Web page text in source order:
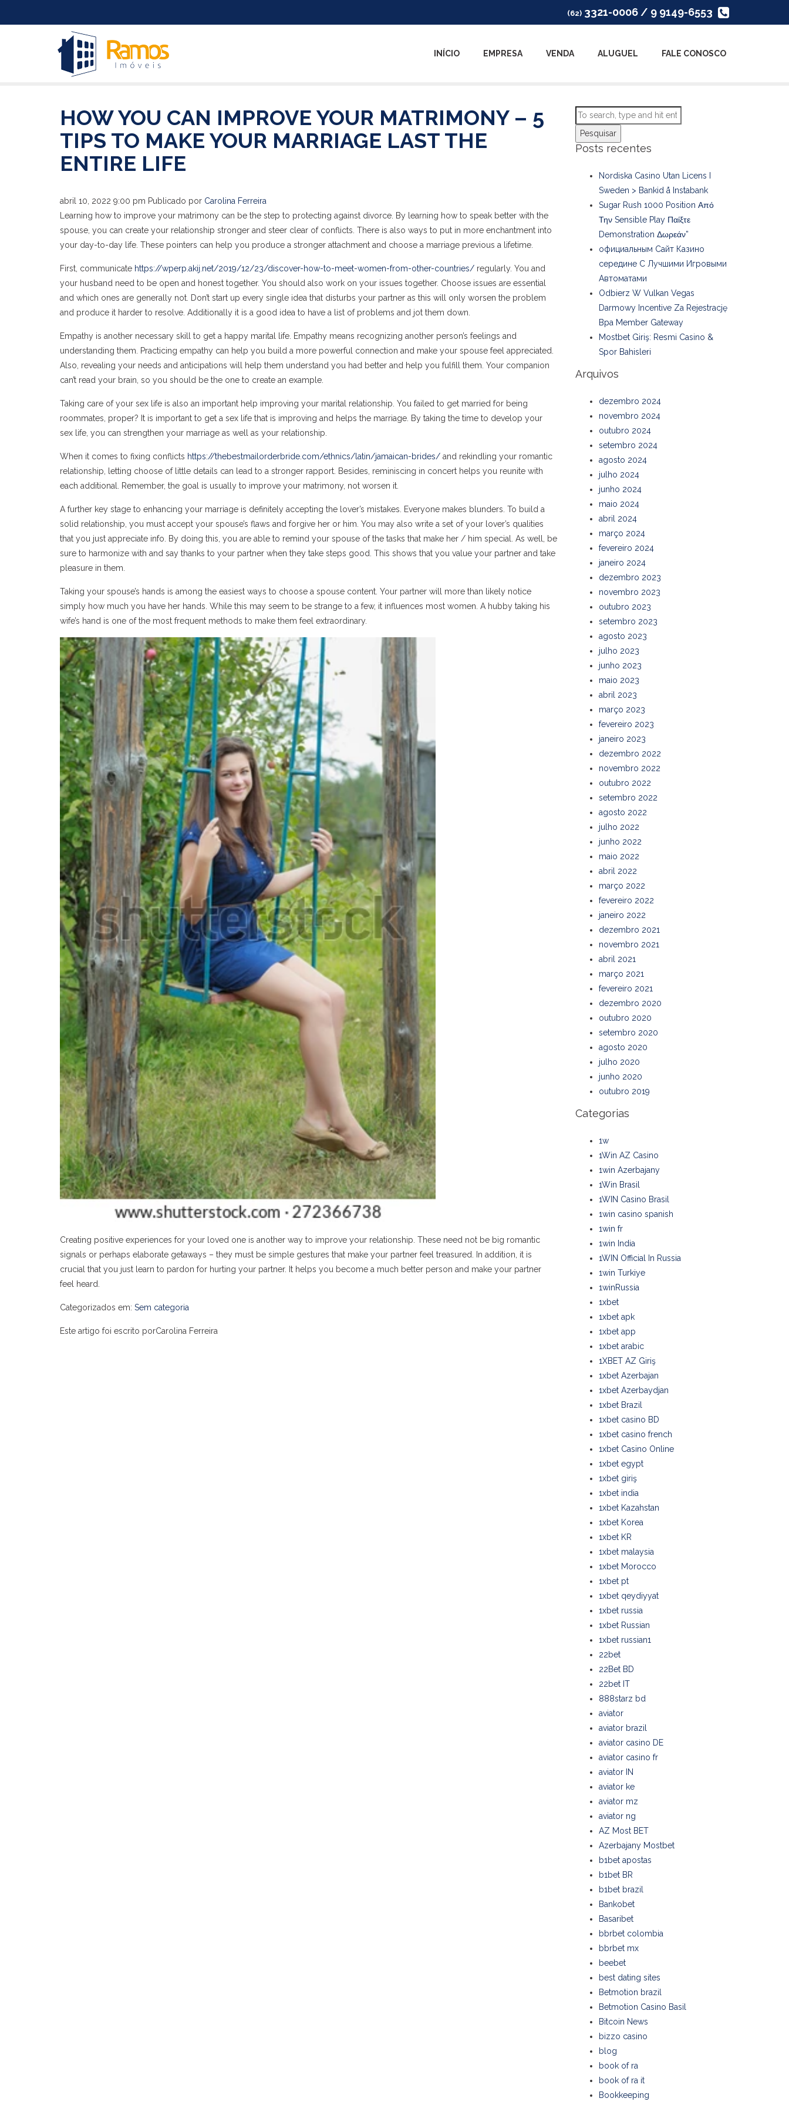
(62) 3321-0006 / 9 9149-6553
INÍCIO EMPRESA VENDA ALUGUEL FALE CONOSCO
HOW YOU CAN IMPROVE YOUR MATRIMONY – 5
TIPS TO MAKE YOUR MARRIAGE LAST THE
ENTIRE LIFE
abril 10, 2022 9:00 pm Publicado por Carolina Ferreira
Learning how to improve your matrimony can be the step to protecting against divorce. By learning how to speak better with the
spouse, you can create your relationship stronger and steer clear of conflicts. There is also ways to put in more enchantment into
your day-to-day life. These pointers can help you produce a stronger attachment and choose a marriage previous a lifetime.
First, communicate https://wperp.akij.net/2019/12/23/discover-how-to-meet-women-from-other-countries/ regularly. You and
your husband need to be open and honest together. You should also work on your issues together. Choose issues are essential
and which ones are generally not. Don’t start up every single idea that disturbs your partner as this will only worsen the problem
and produce it harder to resolve. Additionally it is a good idea to have a list of problems and jot them down.
Empathy is another necessary skill to get a happy marital life. Empathy means recognizing another person’s feelings and
understanding them. Practicing empathy can help you build a more powerful connection and make your spouse feel appreciated.
Also, revealing your needs and anticipations will help them understand you had better and help you fulfill them. Your companion
can’t read your brain, so you should be the one to create an example.
Taking care of your sex life is also an important help improving your marital relationship. You failed to get married for being
roommates, proper? It is important to get a sex life that is improving and helps the marriage. By taking the time to develop your
sex life, you can strengthen your marriage as well as your relationship.
When it comes to fixing conflicts https://thebestmailorderbride.com/ethnics/latin/jamaican-brides/ and rekindling your romantic
relationship, letting choose of little details can lead to a stronger rapport. Besides, reminiscing in concert helps you reunite with
each additional. Remember, the goal is usually to improve your matrimony, not worsen it.
A further key stage to enhancing your marriage is definitely accepting the lover’s mistakes. Everyone makes blunders. To build a
solid relationship, you must accept your spouse’s flaws and forgive her or him. You may also write a set of your lover’s qualities
that you just appreciate info. By doing this, you are able to remind your spouse of the tasks that make her / him special. As well, be
sure to harmonize with and say thanks to your partner when they take steps good. This shows that you value your partner and take
pleasure in them.
Taking your spouse’s hands is among the easiest ways to choose a spouse content. Your partner will more than likely notice
simply how much you have her hands. While this may seem to be strange to a few, it influences most women. A hubby taking his
wife’s hand is one of the most frequent methods to make them feel extraordinary.
Creating positive experiences for your loved one is another way to improve your relationship. These need not be big romantic
signals or perhaps elaborate getaways – they must be simple gestures that make your partner feel treasured. In addition, it is
crucial that you just learn to pardon for hurting your partner. It helps you become a much better person and make your partner
feel heard.
Categorizados em: Sem categoria
Este artigo foi escrito porCarolina Ferreira
Pesquisar
Posts recentes
Nordiska Casino Utan Licens I
Sweden > Bankid å Instabank
Sugar Rush 1000 Position Από
Την Sensible Play Παίξτε
Demonstration Δωρεάν”
официальным Сайт Казино
середине С Лучшими Игровыми
Автоматами
Odbierz W Vulkan Vegas
Darmowy Incentive Za Rejestrację
Bpa Member Gateway
Mostbet Giriş: Resmi Casino &
Spor Bahisleri
Arquivos
dezembro 2024
novembro 2024
outubro 2024
setembro 2024
agosto 2024
julho 2024
junho 2024
maio 2024
abril 2024
março 2024
fevereiro 2024
janeiro 2024
dezembro 2023
novembro 2023
outubro 2023
setembro 2023
agosto 2023
julho 2023
junho 2023
maio 2023
abril 2023
março 2023
fevereiro 2023
janeiro 2023
dezembro 2022
novembro 2022
outubro 2022
setembro 2022
agosto 2022
julho 2022
junho 2022
maio 2022
abril 2022
março 2022
fevereiro 2022
janeiro 2022
dezembro 2021
novembro 2021
abril 2021
março 2021
fevereiro 2021
dezembro 2020
outubro 2020
setembro 2020
agosto 2020
julho 2020
junho 2020
outubro 2019
Categorias
1w
1Win AZ Casino
1win Azerbajany
1Win Brasil
1WIN Casino Brasil
1win casino spanish
1win fr
1win India
1WIN Official In Russia
1win Turkiye
1winRussia
1xbet
1xbet apk
1xbet app
1xbet arabic
1XBET AZ Giriş
1xbet Azerbajan
1xbet Azerbaydjan
1xbet Brazil
1xbet casino BD
1xbet casino french
1xbet Casino Online
1xbet egypt
1xbet giriş
1xbet india
1xbet Kazahstan
1xbet Korea
1xbet KR
1xbet malaysia
1xbet Morocco
1xbet pt
1xbet qeydiyyat
1xbet russia
1xbet Russian
1xbet russian1
22bet
22Bet BD
22bet IT
888starz bd
aviator
aviator brazil
aviator casino DE
aviator casino fr
aviator IN
aviator ke
aviator mz
aviator ng
AZ Most BET
Azerbajany Mostbet
b1bet apostas
b1bet BR
b1bet brazil
Bankobet
Basaribet
bbrbet colombia
bbrbet mx
beebet
best dating sites
Betmotion brazil
Betmotion Casino Basil
Bitcoin News
bizzo casino
blog
book of ra
book of ra it
Bookkeeping